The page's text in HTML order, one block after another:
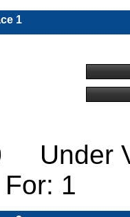
1
Under
1